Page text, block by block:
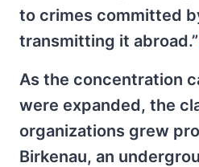
to crimes committed
transmitting it abroad.”
As the concentration
were expanded, the
organizations grew
Birkenau, an